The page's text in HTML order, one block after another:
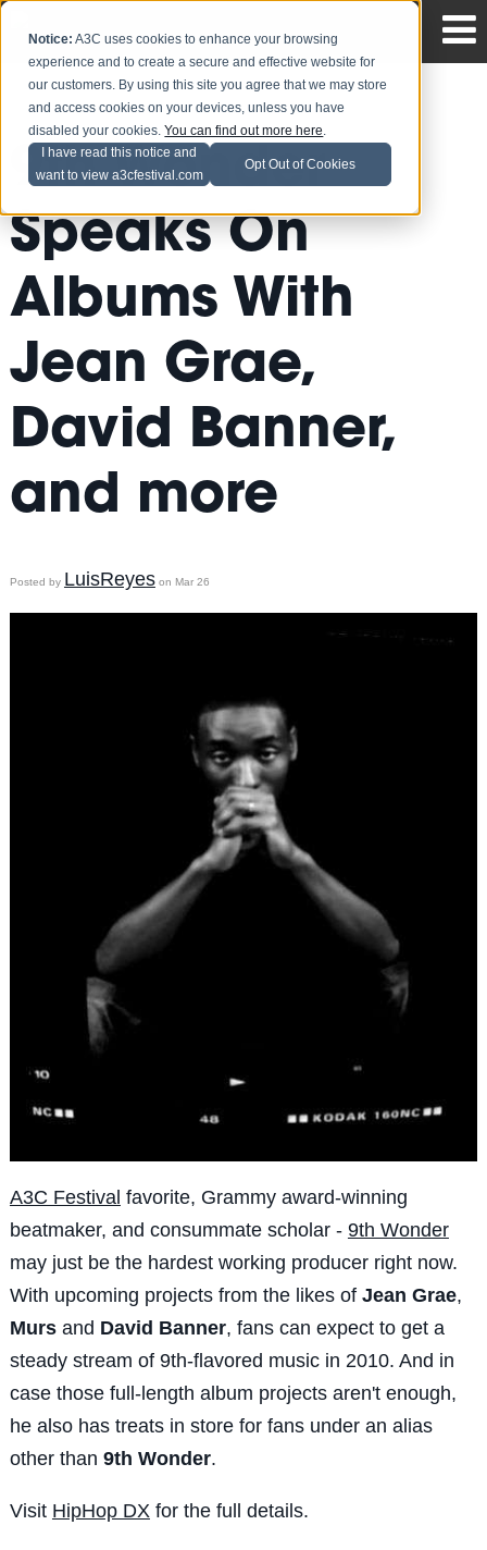
Notice: A3C uses cookies to enhance your browsing
experience and to create a secure and effective website for
our customers. By using this site you agree that we may store
and access cookies on your devices, unless you have
disabled your cookies.You can find out more here.
I have read this notice and
want to view a3cfestival.com
Opt Out of Cookies
9th Wonder
Speaks On
Albums With
Jean Grae,
David Banner,
and more
Posted by LuisReyeson Mar 26
A3C Festival favorite, Grammy award-winning
beatmaker, and consummate scholar - 9th Wonder
may just be the hardest working producer right now.
With upcoming projects from the likes of Jean Grae,
Mursand David Banner, fans can expect to get a
steady stream of 9th-flavored music in 2010. And in
case those full-length album projects aren't enough,
he also has treats in store for fans under an alias
other than 9th Wonder.
Visit HipHop DX for the full details.